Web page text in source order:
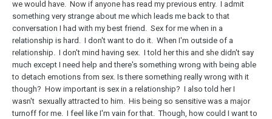
we would have. Now if anyone has read my previous entry. I admit
something very strange about me which leads me back to that
conversation I had with my best friend. Sex for me when in a
relationship is hard. I don't want to do it. When I'm outside of a
relationship. I don't mind having sex. I told her this and she didn't say
much except I need help and there's something wrong with being able
to detach emotions from sex. Is there something really wrong with it
though? How important is sex in a relationship? I also told her I
wasn't sexually attracted to him. His being so sensitive was a major
turnoff for me. I feel like I'm vain for that. Though, how could I want to